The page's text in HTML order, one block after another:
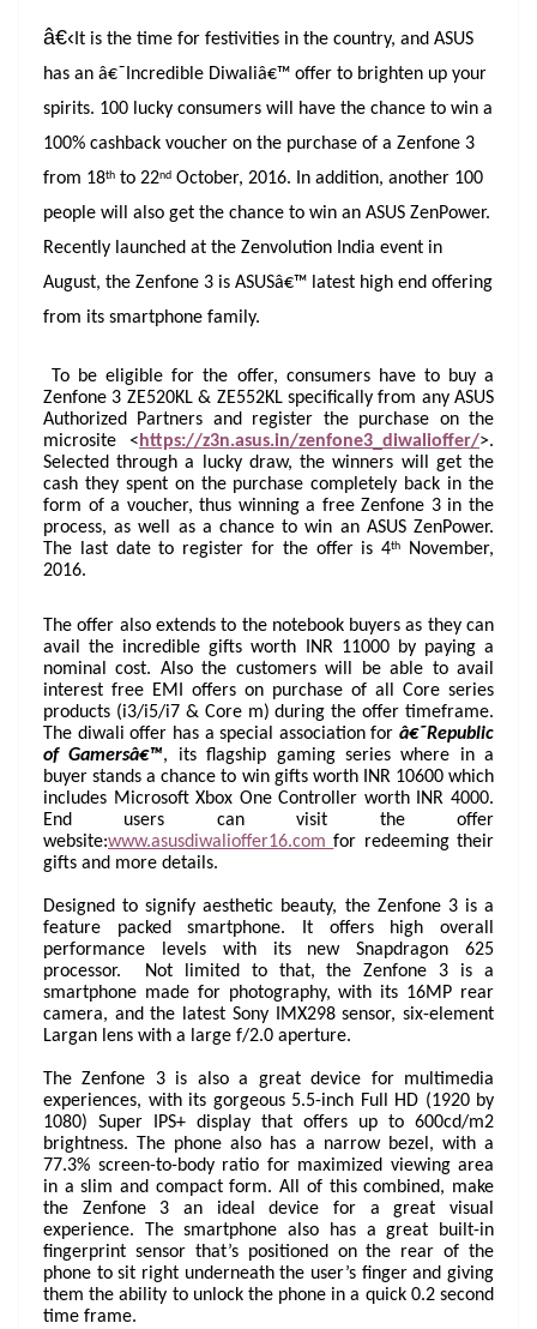
c
e
b
o
o
k
er
e
st
k
e
dI
n
re
a
d
s
e
n
g
er
s
A
p
p
di
t
gr
a
m
ss
a
g
e
p
y
Li
n
k
e
sk
y
ai
l
o
gl
e
Tr
a
n
sl
e
t
â€‹It is the time for festivities in the country, and ASUS
has an â€˜Incredible Diwaliâ€™ offer to brighten up your
spirits. 100 lucky consumers will have the chance to win a
100% cashback voucher on the purchase of a Zenfone 3
from 18th to 22nd October, 2016. In addition, another 100
people will also get the chance to win an ASUS ZenPower.
Recently launched at the Zenvolution India event in
August, the Zenfone 3 is ASUSâ€™ latest high end offering
from its smartphone family.
To be eligible for the offer, consumers have to buy a
Zenfone 3 ZE520KL & ZE552KL specifically from any ASUS
Authorized Partners and register the purchase on the
microsite <https://z3n.asus.in/zenfone3_diwalioffer/>.
Selected through a lucky draw, the winners will get the
cash they spent on the purchase completely back in the
form of a voucher, thus winning a free Zenfone 3 in the
process, as well as a chance to win an ASUS ZenPower.
The last date to register for the offer is 4th
November,
2016.
The offer also extends to the notebook buyers as they can
avail the incredible gifts worth INR 11000 by paying a
nominal cost. Also the customers will be able to avail
interest free EMI offers on purchase of all Core series
products (i3/i5/i7 & Core m) during the offer timeframe.
The diwali offer has a special association for â€˜Republic
of Gamersâ€™, its flagship gaming series where in a
buyer stands a chance to win gifts worth INR 10600 which
includes Microsoft Xbox One Controller worth INR 4000.
End users can visit the offer
website:www.asusdiwalioffer16.com for redeeming their
gifts and more details.
Designed to signify aesthetic beauty, the Zenfone 3 is a
feature packed smartphone. It offers high overall
performance levels with its new Snapdragon 625
processor. Not limited to that, the Zenfone 3 is a
smartphone made for photography, with its 16MP rear
camera, and the latest Sony IMX298 sensor, six-element
Largan lens with a large f/2.0 aperture.
The Zenfone 3 is also a great device for multimedia
experiences, with its gorgeous 5.5-inch Full HD (1920 by
1080) Super IPS+ display that offers up to 600cd/m2
brightness. The phone also has a narrow bezel, with a
77.3% screen-to-body ratio for maximized viewing area
in a slim and compact form. All of this combined, make
the Zenfone 3 an ideal device for a great visual
experience. The smartphone also has a great built-in
fingerprint sensor that’s positioned on the rear of the
phone to sit right underneath the user’s finger and giving
them the ability to unlock the phone in a quick 0.2 second
time frame.